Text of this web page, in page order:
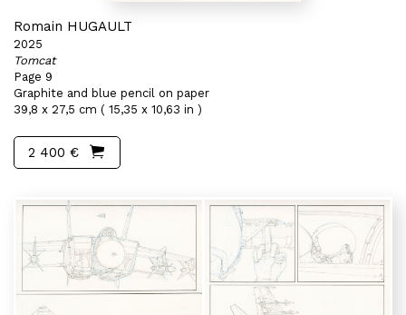
Romain HUGAULT
2025
Tomcat
Page 9
Graphite and blue pencil on paper
39,8 x 27,5 cm ( 15,35 x 10,63 in )
2 400 €